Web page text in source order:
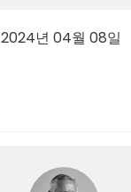
2024년 04월 08일